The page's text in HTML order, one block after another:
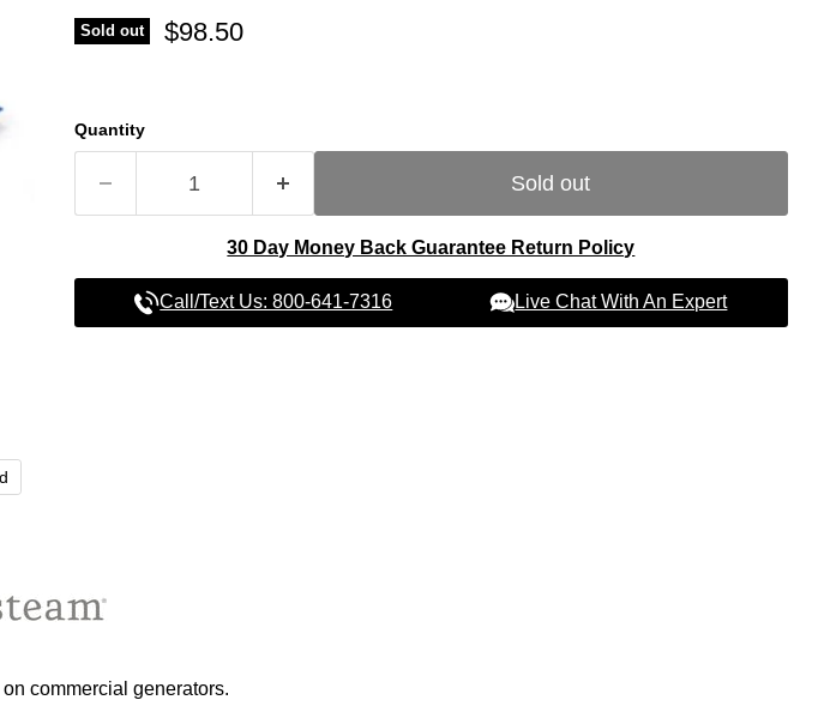
Sold out Current price
$98.50
Quantity
Sold out
30 Day Money Back Guarantee Return Policy
Call/Text Us: 800-641-7316 Live Chat With An Expert
commercial generators.